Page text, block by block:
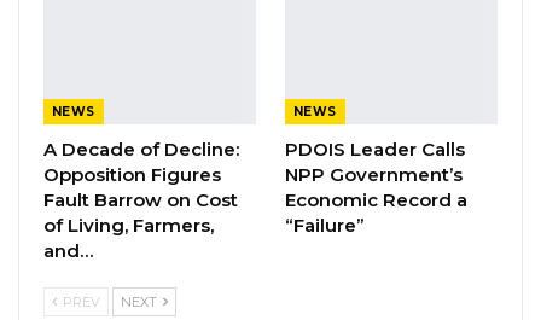
killed including children and women and
thousands injured.
Issued by the Communication Unit of the
Ministry of Foreign Affairs, International
Cooperation and Gambians Abroad
NEWS
A Decade of Decline:
Opposition Figures
Fault Barrow on Cost
of Living, Farmers,
and…
NEWS
PDOIS Leader Calls
NPP Government’s
Economic Record a
“Failure”
PREV NEXT